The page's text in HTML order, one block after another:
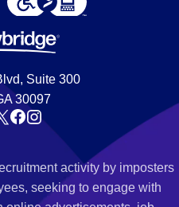
Suite 300
30097
activity by imposters
seeking to engage with